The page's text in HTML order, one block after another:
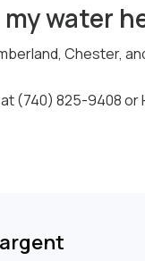
water
Chester,
(740) 825-9408